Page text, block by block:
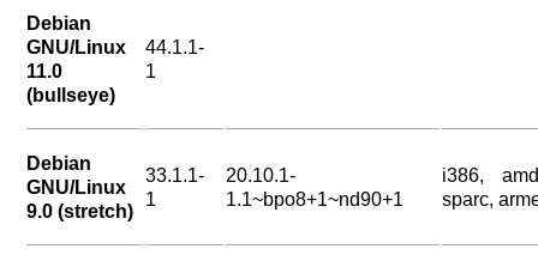
Debian
GNU/Linux
11.0
(bullseye)
44.1.1-
1
Debian
GNU/Linux
9.0 (stretch)
33.1.1-
1
20.10.1-
1.1~bpo8+1~nd90+1
i386,
sparc,